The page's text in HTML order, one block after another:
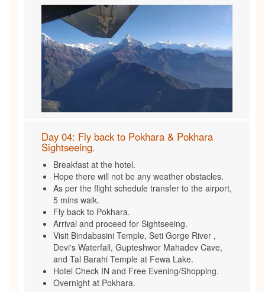
Day 04: Fly back to Pokhara & Pokhara
Sightseeing.
Breakfast at the hotel.
Hope there will not be any weather obstacles.
As per the flight schedule transfer to the airport,
5 mins walk.
Fly back to Pokhara.
Arrival and proceed for Sightseeing.
Visit Bindabasini Temple, Seti Gorge River ,
Devi's Waterfall, Gupteshwor Mahadev Cave,
and Tal Barahi Temple at Fewa Lake.
Hotel Check IN and Free Evening/Shopping.
Overnight at Pokhara.